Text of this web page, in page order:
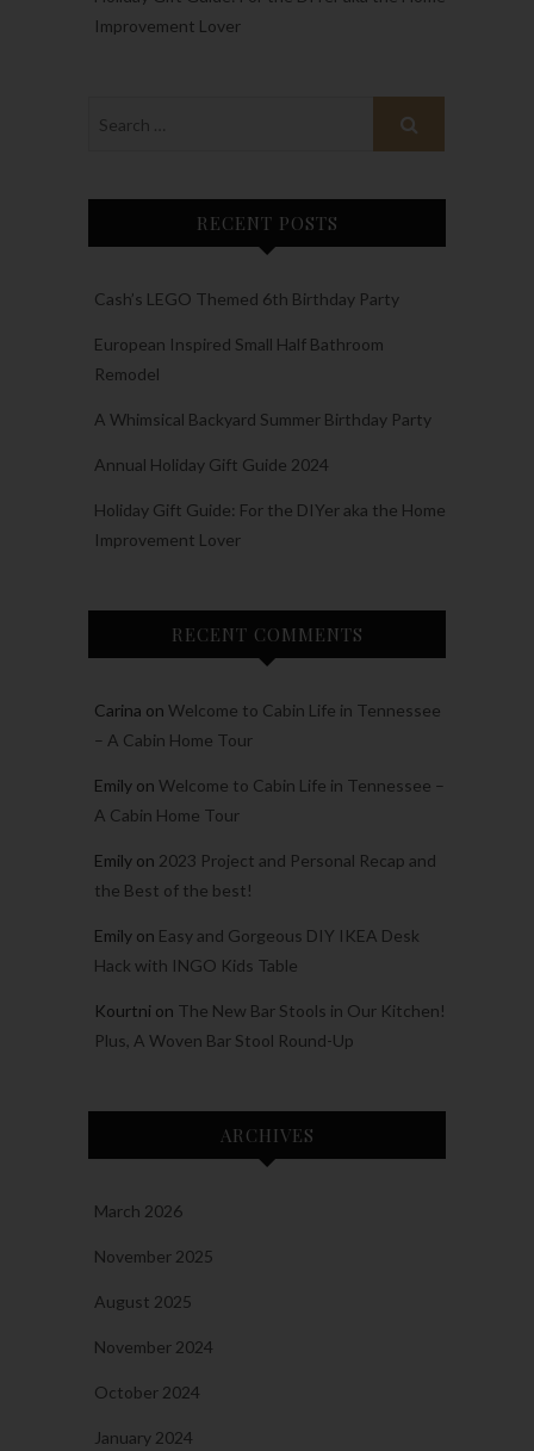
Improvement Lover
RECENT POSTS
Cash’s LEGO Themed 6th Birthday Party
European Inspired Small Half Bathroom
Remodel
A Whimsical Backyard Summer Birthday Party
Annual Holiday Gift Guide 2024
Holiday Gift Guide: For the DIYer aka the Home
Improvement Lover
RECENT COMMENTS
Carina on Welcome to Cabin Life in Tennessee
– A Cabin Home Tour
Emily on Welcome to Cabin Life in Tennessee –
A Cabin Home Tour
Emily on 2023 Project and Personal Recap and
the Best of the best!
Emily on Easy and Gorgeous DIY IKEA Desk
Hack with INGO Kids Table
Kourtni on The New Bar Stools in Our Kitchen!
Plus, A Woven Bar Stool Round-Up
ARCHIVES
March 2026
November 2025
August 2025
November 2024
October 2024
January 2024